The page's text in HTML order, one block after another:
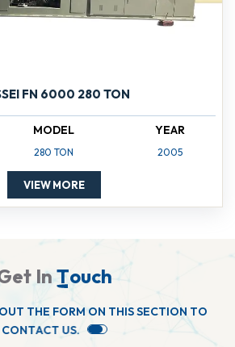
FN 6000 280 TON
MODEL
280 TON
YEAR
2005
VIEW MORE
et InTouch
OUT THE FORM ON THISSECTION TO
CONTACT US.